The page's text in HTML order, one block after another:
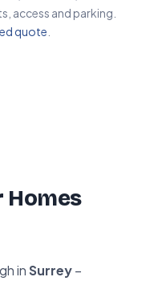
access and parking.
quote
Homes
inSurrey–